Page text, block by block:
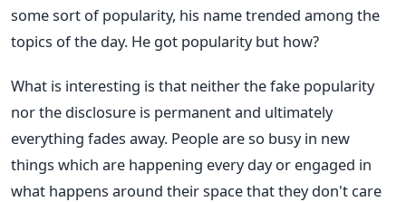
some sort of popularity, his name trended among the
topics of the day. He got popularity but how?
What is interesting is that neither the fake popularity
nor the disclosure is permanent and ultimately
everything fades away. People are so busy in new
things which are happening every day or engaged in
what happens around their space that they don't care